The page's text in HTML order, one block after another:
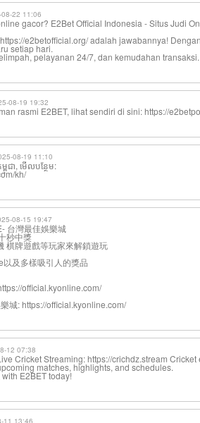
22 11:06
gacor? E2Bet Official Indonesia - Situs Judi
e2betofficial.org/ adalah jawabannya!
setiap hari.
pelayanan 24/7, dan kemudahan transaksi.
08-19 19:32
rasmi Ε2BET, lihat sendiri di sini: https://
08-19 11:10
ជា, មើលបន្ថែម:
kh/
08-15 19:47
台灣最佳娛樂城
秒中獎
棋牌遊戲等玩家來解鎖遊玩
及多樣吸引人的獎品
official.kyonline.com/
城: https://official.kyonline.com/
12 07:38
Cricket Streaming: https://crichdz.stream
matches, highlights, and schedules.
E2BET today!